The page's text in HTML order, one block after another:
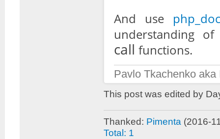
And use
understanding
call functions.
Pavlo Tkachenko aka
This post was edited by
Thanked: Pimenta (2016-
Total: 1